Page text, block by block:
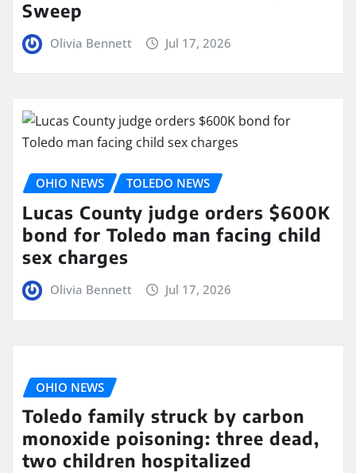
Sweep
Olivia Bennett Jul 17, 2026
OHIO NEWS TOLEDO NEWS
Lucas County judge orders $600K
bond for Toledo man facing child
sex charges
Olivia Bennett Jul 17, 2026
OHIO NEWS
Toledo family struck by carbon
monoxide poisoning: three dead,
two children hospitalized